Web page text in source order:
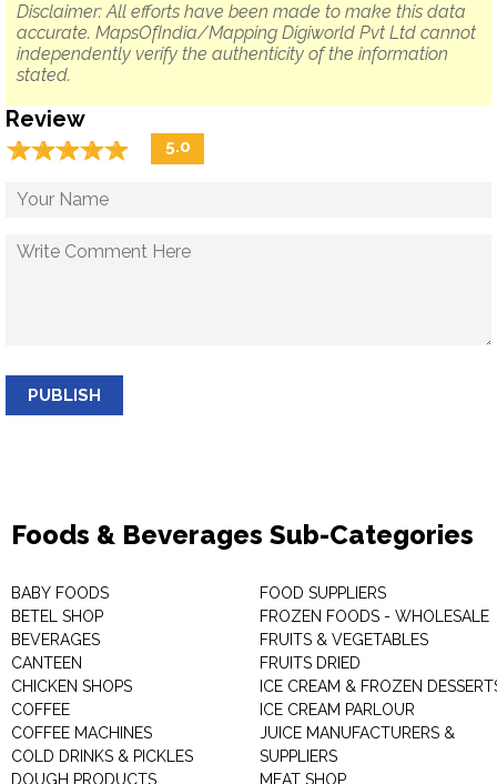
Disclaimer: All efforts have been made to make this data
accurate. MapsOfIndia/Mapping Digiworld Pvt Ltd cannot
independently verify the authenticity of the information
stated.
Review
☆☆☆☆☆
★★★★★ 5.0
PUBLISH
Foods & Beverages Sub-Categories
BABY FOODS
BETEL SHOP
BEVERAGES
CANTEEN
CHICKEN SHOPS
COFFEE
COFFEE MACHINES
COLD DRINKS & PICKLES
DOUGH PRODUCTS
FOOD SUPPLIERS
FROZEN FOODS - WHOLESALE
FRUITS & VEGETABLES
FRUITS DRIED
ICE CREAM & FROZEN
ICE CREAM PARLOUR
JUICE MANUFACTURERS &
SUPPLIERS
MEAT SHOP